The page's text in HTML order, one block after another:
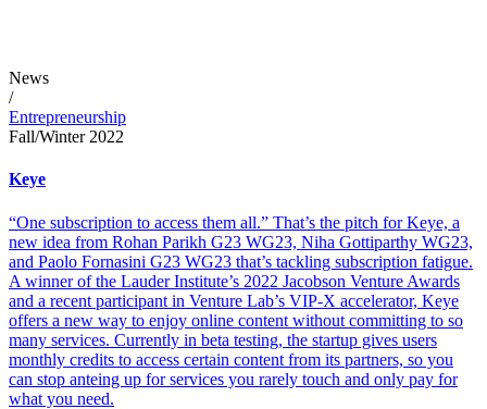
News
/
Entrepreneurship
Fall/Winter 2022
Keye
“One subscription to access them all.” That’s the pitch for Keye, a
new idea from Rohan Parikh G23 WG23, Niha Gottiparthy WG23,
and Paolo Fornasini G23 WG23 that’s tackling subscription fatigue.
A winner of the Lauder Institute’s 2022 Jacobson Venture Awards
and a recent participant in Venture Lab’s VIP-X accelerator, Keye
offers a new way to enjoy online content without committing to so
many services. Currently in beta testing, the startup gives users
monthly credits to access certain content from its partners, so you
can stop anteing up for services you rarely touch and only pay for
what you need.